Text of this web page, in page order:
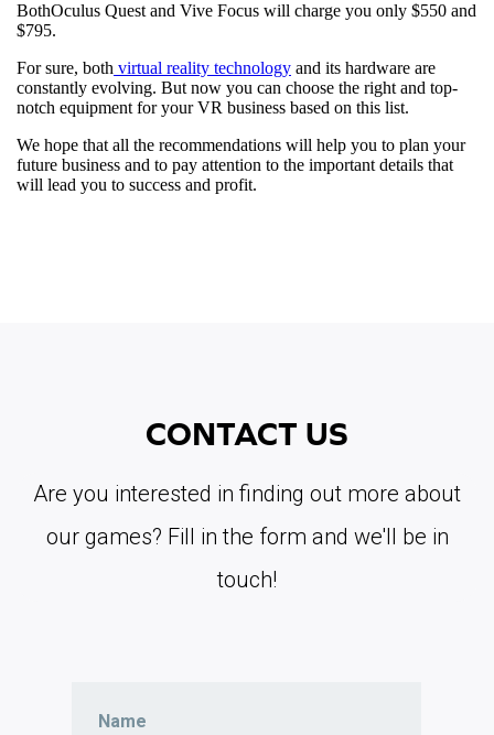
BothOculus Quest and Vive Focus will charge you only $550 and
$795.
For sure, both virtual reality technology and its hardware are
constantly evolving. But now you can choose the right and top-
notch equipment for your VR business based on this list.
We hope that all the recommendations will help you to plan your
future business and to pay attention to the important details that
will lead you to success and profit.
CONTACT US
Are you interested in finding out more about
our games? Fill in the form and we'll be in
touch!